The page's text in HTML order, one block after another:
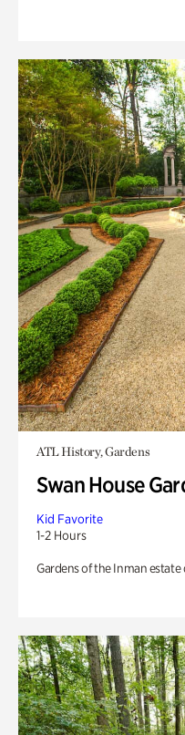
ATL History, Gardens
Swan House
Kid Favorite
1-2 Hours
Gardens of the Inman